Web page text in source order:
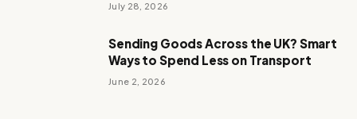
July 28, 2026
Sending Goods Across the UK? Smart
Ways to Spend Less on Transport
June 2, 2026